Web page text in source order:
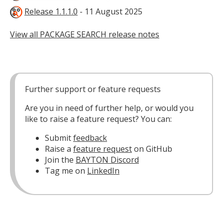
Release 1.1.1.0 - 11 August 2025
View all PACKAGE SEARCH release notes
Further support or feature requests
Are you in need of further help, or would you
like to raise a feature request? You can:
Submitfeedback
Raise a feature requeston GitHub
Join the BAYTON Discord
Tag me on LinkedIn